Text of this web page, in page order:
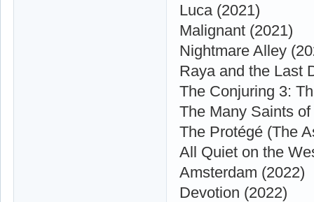
Luca (2021)
Malignant (2021)
Nightmare Alley
Raya and the Last
The Conjuring 3:
The Many Saints
The Protégé (The
All Quiet on the
Amsterdam (2022)
Devotion (2022)